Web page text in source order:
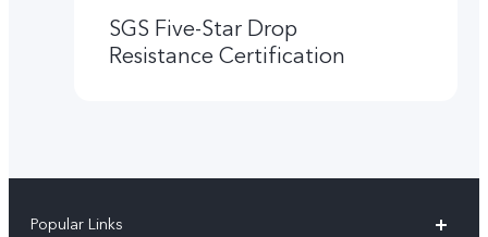
SGS Five-Star Drop
Resistance Certification
Popular Links